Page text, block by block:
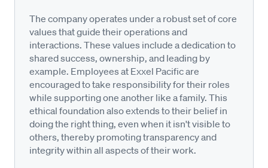
The company operates under a robust set of core
values that guide their operations and
interactions. These values include a dedication to
shared success, ownership, and leading by
example. Employees at Exxel Pacific are
encouraged to take responsibility for their roles
while supporting one another like a family. This
ethical foundation also extends to their belief in
doing the right thing, even when it isn't visible to
others, thereby promoting transparency and
integrity within all aspects of their work.